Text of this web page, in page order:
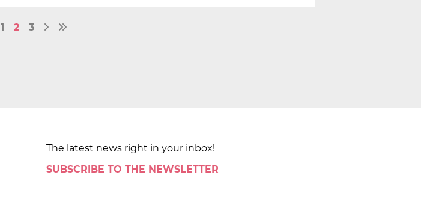
1 2 3
The latest news right in your inbox!
SUBSCRIBE TO THE NEWSLETTER